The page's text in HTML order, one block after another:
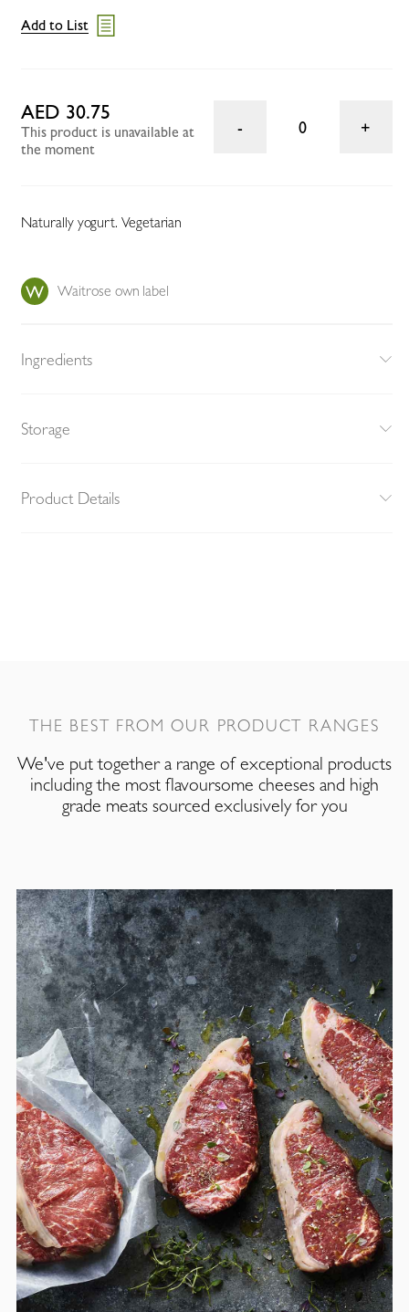
Add to List
AED 30.75
This product is unavailable at
the moment
0
Naturally yogurt. Vegetarian
Waitrose own label
Ingredients
Storage
Product Details
THE BEST FROM OUR PRODUCT RANGES
We've put together a range of exceptional products
including the most flavoursome cheeses and high
grade meats sourced exclusively for you